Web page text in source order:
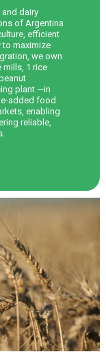
dairy
of Argentina
efficient
to maximize
we own
1 rice
plant —in
added food
enabling
reliable,